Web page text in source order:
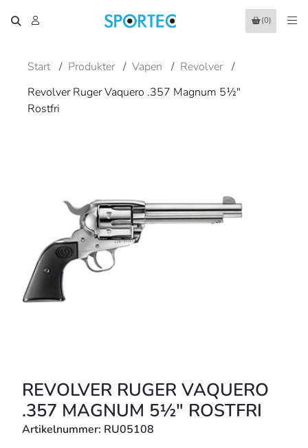
(0)
Start / Produkter / Vapen / Revolver /
Revolver Ruger Vaquero .357 Magnum 5½"
Rostfri
REVOLVER RUGER VAQUERO
.357 MAGNUM 5½" ROSTFRI
Artikelnummer: RU05108